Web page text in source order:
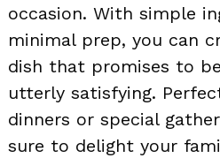
occasion. With simple
minimal prep, you can
dish that promises to
utterly satisfying.
dinners or special
sure to delight your